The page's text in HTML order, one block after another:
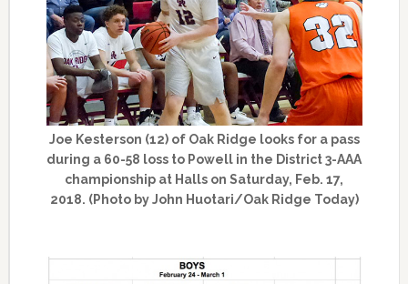
Joe Kesterson (12) of Oak Ridge looks for a pass
during a 60-58 loss to Powell in the District 3-AAA
championship at Halls on Saturday, Feb. 17,
2018. (Photo by John Huotari/Oak Ridge Today)